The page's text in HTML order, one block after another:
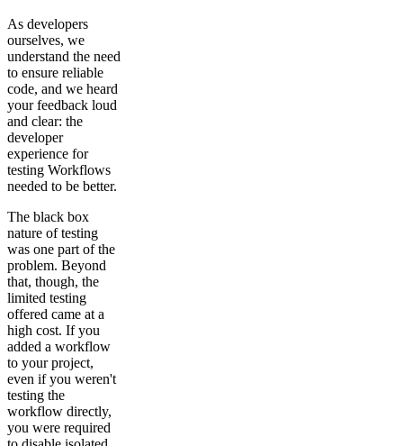
As developers
ourselves, we
understand the need
to ensure reliable
code, and we heard
your feedback loud
and clear: the
developer
experience for
testing Workflows
needed to be better.
The black box
nature of testing
was one part of the
problem. Beyond
that, though, the
limited testing
offered came at a
high cost. If you
added a workflow
to your project,
even if you weren't
testing the
workflow directly,
you were required